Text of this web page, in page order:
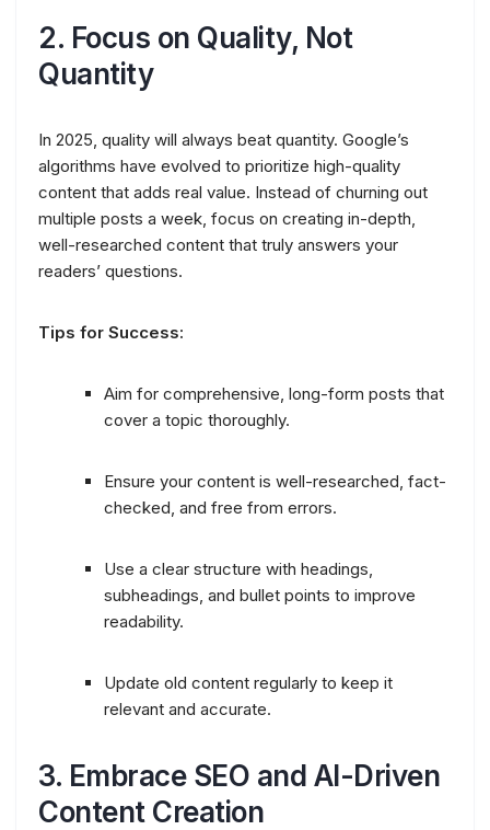
2. Focus on Quality, Not
Quantity
In 2025, quality will always beat quantity. Google’s
algorithms have evolved to prioritize high-quality
content that adds real value. Instead of churning out
multiple posts a week, focus on creating in-depth,
well-researched content that truly answers your
readers’ questions.
Tips for Success:
Aim for comprehensive, long-form posts that
cover a topic thoroughly.
Ensure your content is well-researched, fact-
checked, and free from errors.
Use a clear structure with headings,
subheadings, and bullet points to improve
readability.
Update old content regularly to keep it
relevant and accurate.
3. Embrace SEO and AI-Driven
Content Creation